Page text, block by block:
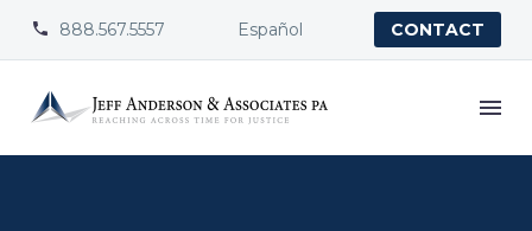

 888.567.5557 Español CONTACT